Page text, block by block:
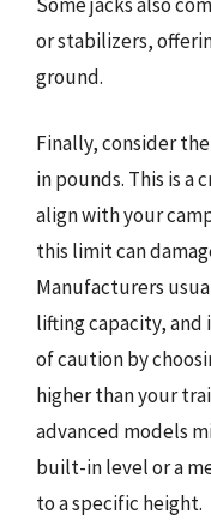
or stabilizers,
ground.
Finally, consider
in pounds. This is
align with your
this limit can
Manufacturers
lifting capacity, and
of caution by
higher than your
advanced models
built-in level or a
to a specific height.